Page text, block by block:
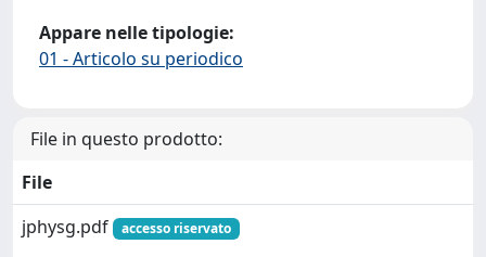
Appare nelle tipologie:
01 - Articolo su periodico
File in questo prodotto:
File
jphysg.pdf
accesso riservato